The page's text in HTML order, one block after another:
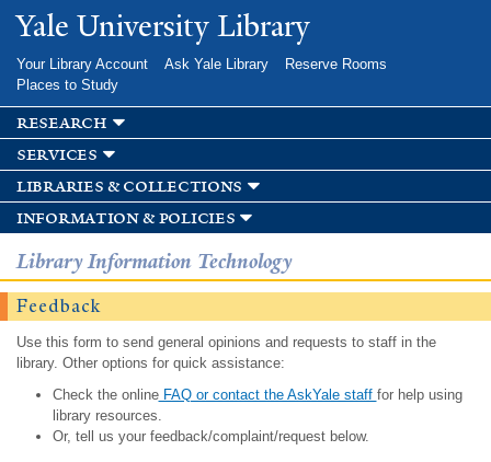
Skip to
main
Yale University Library
Your Library Account Ask Yale Library
Reserve Rooms
Places to Study
research
services
libraries & collections
information & policies
Library Information Technology
Feedback
Use this form to send general opinions and requests to staff in the
library. Other options for quick assistance:
Check the onlineFAQ or contact the AskYale staff for help using
library resources.
Or, tell us your feedback/complaint/request below.